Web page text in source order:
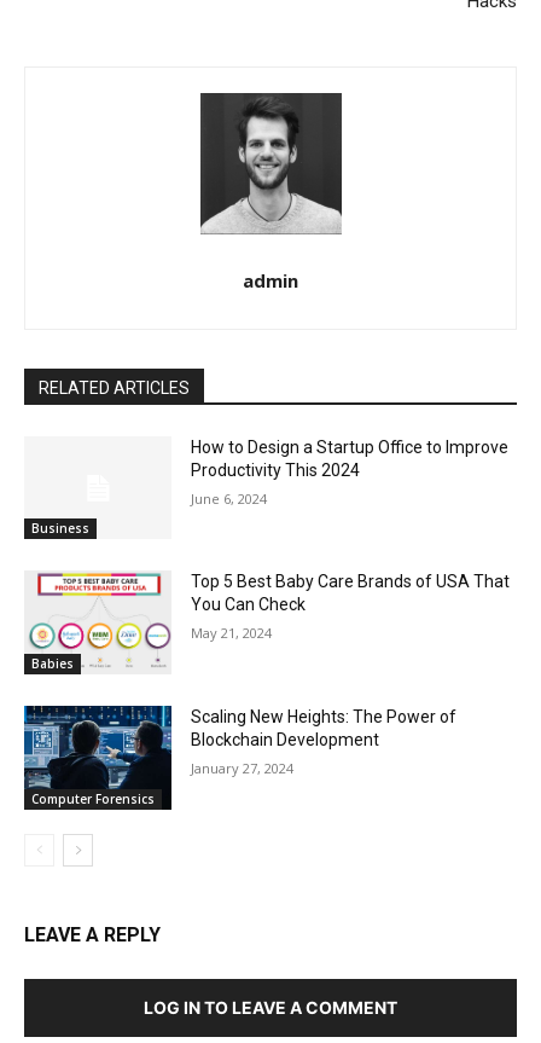
admin
RELATED ARTICLES
Business
How to Design a Startup Office to Improve
Productivity This 2024
June 6, 2024
Babies
Top 5 Best Baby Care Brands of USA That
You Can Check
May 21, 2024
Computer Forensics
Scaling New Heights: The Power of
Blockchain Development
January 27, 2024
LEAVE A REPLY
LOG IN TO LEAVE A COMMENT